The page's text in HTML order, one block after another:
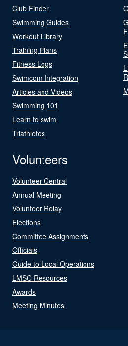
Club Finder
Swimming Guides
Workout Library
Training Plans
Fitness Logs
Swimcom Integration
Articles and Videos
Swimming 101
Learn to swim
Triathletes
Volunteers
Volunteer Central
Annual Meeting
Volunteer Relay
Elections
Committee Assignments
Officials
Guide to Local Operations
LMSC Resources
Awards
Meeting Minutes